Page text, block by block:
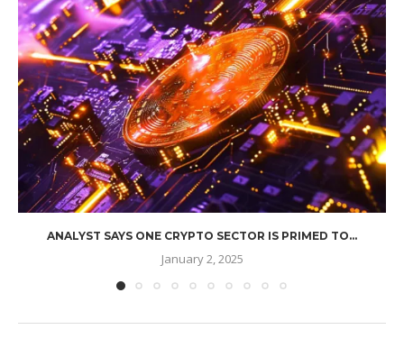
ANALYST SAYS ONE CRYPTO SECTOR IS PRIMED TO...
January 2, 2025